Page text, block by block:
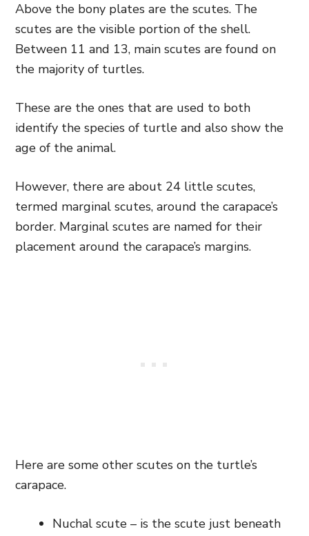
Above the bony plates are the scutes. The
scutes are the visible portion of the shell.
Between 11 and 13, main scutes are found on
the majority of turtles.
These are the ones that are used to both
identify the species of turtle and also show the
age of the animal.
However, there are about 24 little scutes,
termed marginal scutes, around the carapace’s
border. Marginal scutes are named for their
placement around the carapace’s margins.
Here are some other scutes on the turtle’s
carapace.
Nuchal scute – is the scute just beneath